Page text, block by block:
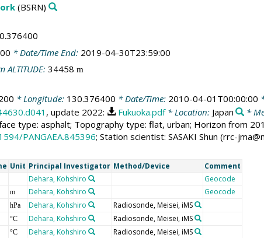
(BSRN)
* Date/Time End: 2019-04-30T23:59:00
34458 m
* Longitude: 130.376400 * Date/Time: 2010-04-01T00:00:00
, update 2022: Fukuoka.pdf* Location: Japan *
type: asphalt; Topography type: flat, urban; Horizon from
PANGAEA.845396; Station scientist: SASAKI Shun (rrc-
Unit Principal Investigator Method/Device Comment
Dehara, Kohshiro Geocode
m Dehara, Kohshiro Geocode
hPa Dehara, Kohshiro Radiosonde, Meisei, iMS
°C Dehara, Kohshiro Radiosonde, Meisei, iMS
°C Dehara, Kohshiro Radiosonde, Meisei, iMS